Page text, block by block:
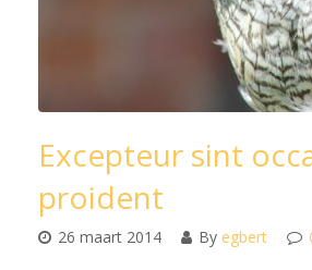
Excepteur sint
proident
26 maart 2014 By egbert